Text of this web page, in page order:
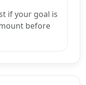
if your goal is
before